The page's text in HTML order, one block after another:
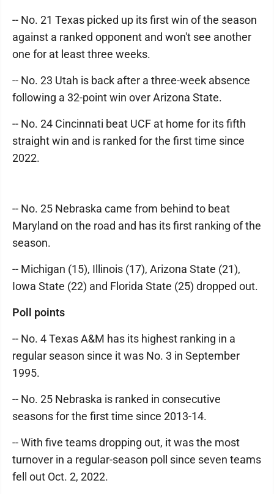
-- No. 21 Texas picked up its first win of the season
against a ranked opponent and won't see another
one for at least three weeks.
-- No. 23 Utah is back after a three-week absence
following a 32-point win over Arizona State.
-- No. 24 Cincinnati beat UCF at home for its fifth
straight win and is ranked for the first time since
2022.
-- No. 25 Nebraska came from behind to beat
Maryland on the road and has its first ranking of the
season.
-- Michigan (15), Illinois (17), Arizona State (21),
Iowa State (22) and Florida State (25) dropped out.
Poll points
-- No. 4 Texas A&M has its highest ranking in a
regular season since it was No. 3 in September
1995.
-- No. 25 Nebraska is ranked in consecutive
seasons for the first time since 2013-14.
-- With five teams dropping out, it was the most
turnover in a regular-season poll since seven teams
fell out Oct. 2, 2022.